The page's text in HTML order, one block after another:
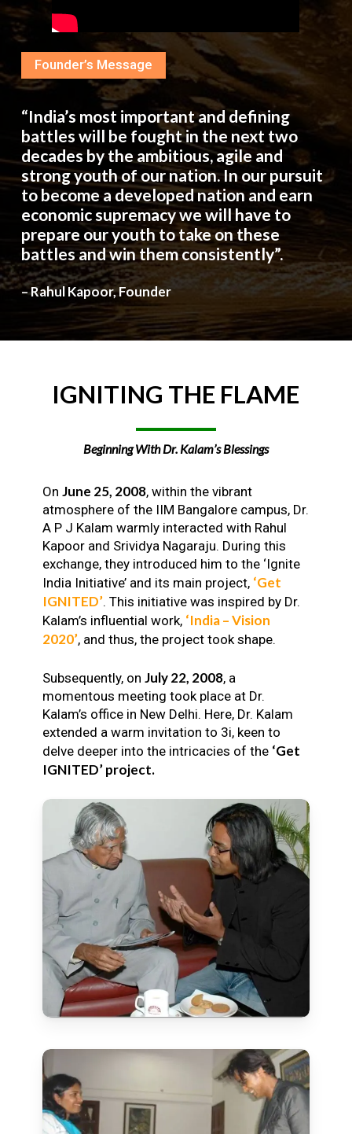
Founder’s Message
“India’s most important and defining
battles will be fought in the next two
decades by the ambitious, agile and
strong youth of our nation. In our pursuit
to become a developed nation and earn
economic supremacy we will have to
prepare our youth to take on these
battles and win them consistently”.
– Rahul Kapoor, Founder
IGNITING THE FLAME
Beginning With Dr. Kalam’s Blessings
On June 25, 2008, within the vibrant
atmosphere of the IIM Bangalore campus, Dr.
A P J Kalam warmly interacted with Rahul
Kapoor and Srividya Nagaraju. During this
exchange, they introduced him to the ‘Ignite
India Initiative’ and its main project, ‘Get
IGNITED’. This initiative was inspired by Dr.
Kalam’s influential work, ‘India – Vision
2020’, and thus, the project took shape.
Subsequently, on July 22, 2008, a
momentous meeting took place at Dr.
Kalam’s office in New Delhi. Here, Dr. Kalam
extended a warm invitation to 3i, keen to
delve deeper into the intricacies of the ‘Get
IGNITED’ project.